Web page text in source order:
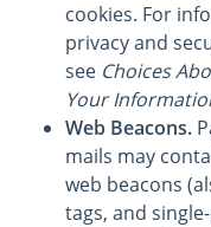
cookies. For
privacy and
see Choices
Your
Web Beacons.
mails may
web beacons
tags, and